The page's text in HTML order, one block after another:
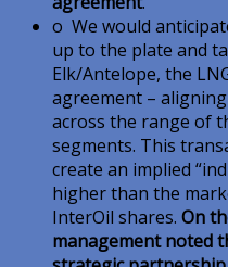
o We would
up to the plate and
Elk/Antelope, the
agreement –
across the range of
segments. This
create an implied
higher than the
InterOil shares. On
management noted